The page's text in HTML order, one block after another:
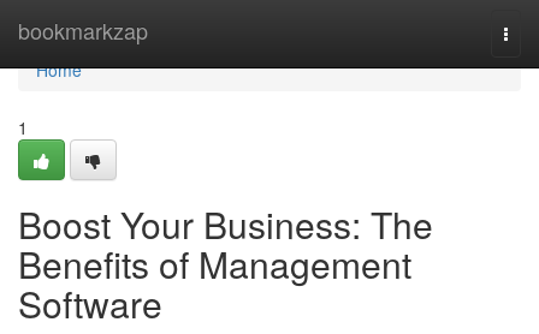
bookmarkzap
Home
Home
1
Boost Your Business: The
Benefits of Management
Software